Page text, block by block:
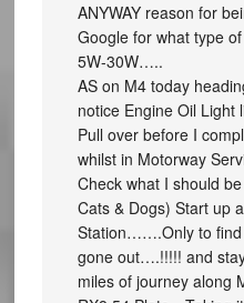
ANYWAY reason for
Google for what type
5W-30W…..
AS on M4 today
notice Engine Oil
Pull over before I
whilst in Motorway
Check what I should
Cats & Dogs) Start up
Station…….Only to find
gone out….!!!!! and
miles of journey along